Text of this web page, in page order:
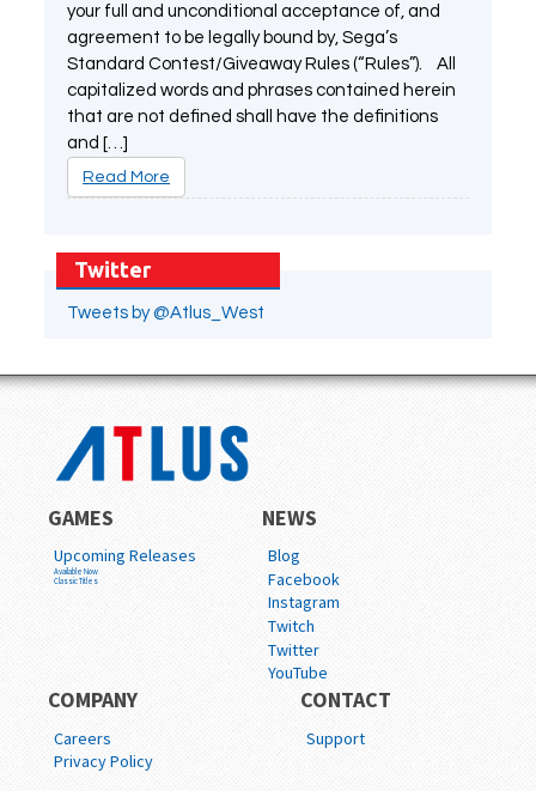
your full and unconditional acceptance of, and
agreement to be legally bound by, Sega’s
Standard Contest/Giveaway Rules (“Rules”). All
capitalized words and phrases contained herein
that are not defined shall have the definitions
and […]
Read More
Twitter
Tweets by @Atlus_West
GAMES
Upcoming Releases
Available Now
Classic Titles
NEWS
Blog
Facebook
Instagram
Twitch
Twitter
YouTube
COMPANY
Careers
Privacy Policy
CONTACT
Support